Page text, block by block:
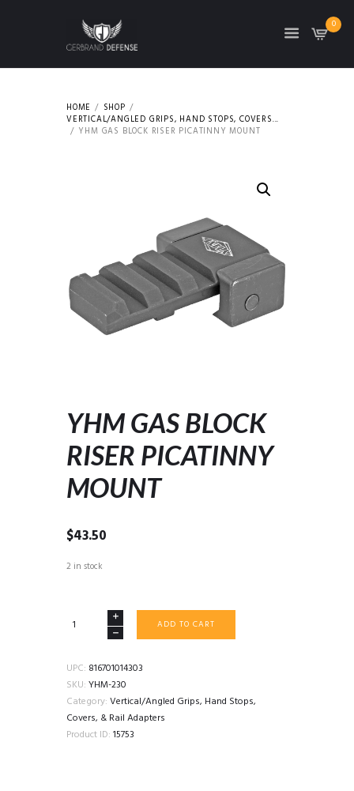
0
HOME
SHOP
VERTICAL/ANGLED GRIPS, HAND STOPS, COVERS...
YHM GAS BLOCK RISER PICATINNY MOUNT
YHM GAS BLOCK
RISER PICATINNY
MOUNT
$43.50
2 in stock
YHM
RISER
PICATINNY
MOUNT
quantity
ADD TO CART
UPC: 816701014303
SKU: YHM-230
Category: Vertical/Angled Grips, Hand Stops,
Covers, & Rail Adapters
Product ID: 15753